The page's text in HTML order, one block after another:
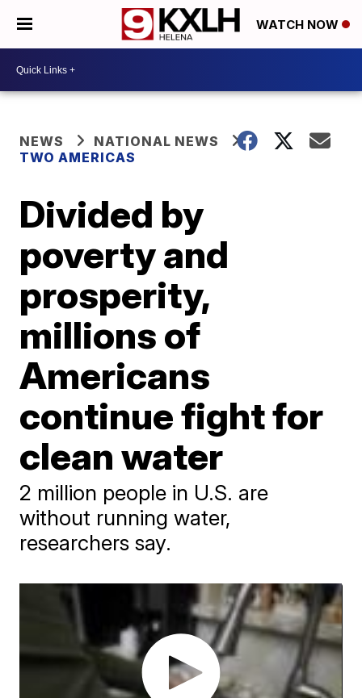
WATCH NOW
NEWS
NATIONAL NEWS
TWO AMERICAS
Divided by
poverty and
prosperity,
millions of
Americans
continue fight for
clean water
2 million people in U.S. are
without running water,
researchers say.